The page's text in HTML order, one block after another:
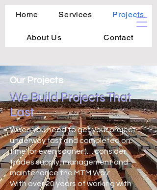
Home Services Projects
About Us Contact
Our Projects
We Build Projects That
Last
When you need to get your project
underway fast and completed on
time (or even sooner!)… consider
trades supply, management and
maintenance the MTM Way:
With over 20 years of working with